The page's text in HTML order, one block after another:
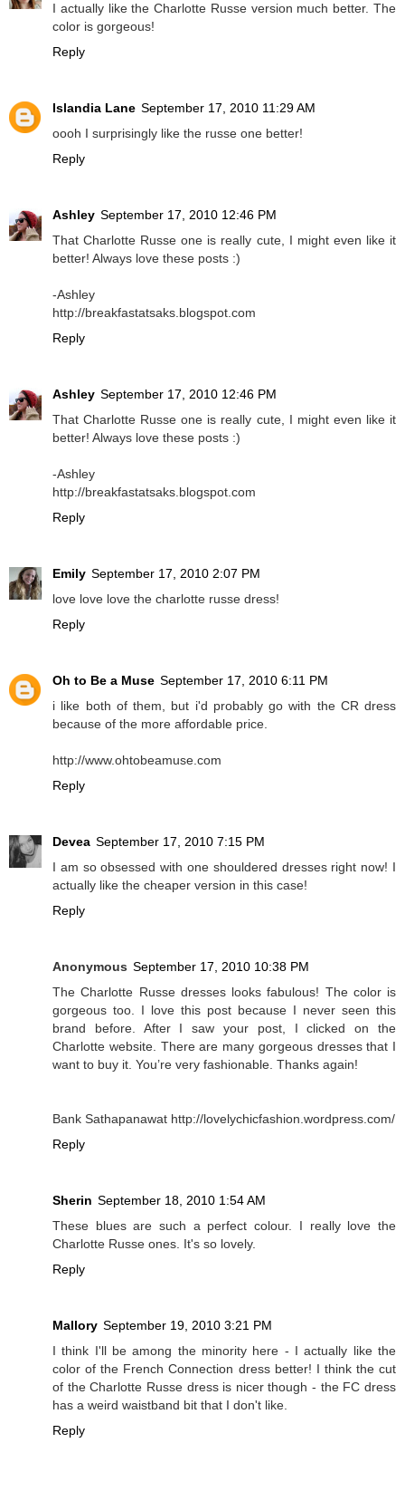
I actually like the Charlotte Russe version much better. The
color is gorgeous!
Reply
Islandia Lane September 17, 2010 11:29 AM
oooh I surprisingly like the russe one better!
Reply
Ashley September 17, 2010 12:46 PM
That Charlotte Russe one is really cute, I might even like it
better! Always love these posts :)
-Ashley
http://breakfastatsaks.blogspot.com
Reply
Ashley September 17, 2010 12:46 PM
That Charlotte Russe one is really cute, I might even like it
better! Always love these posts :)
-Ashley
http://breakfastatsaks.blogspot.com
Reply
Emily September 17, 2010 2:07 PM
love love love the charlotte russe dress!
Reply
Oh to Be a Muse September 17, 2010 6:11 PM
i like both of them, but i'd probably go with the CR dress
because of the more affordable price.
http://www.ohtobeamuse.com
Reply
Devea September 17, 2010 7:15 PM
I am so obsessed with one shouldered dresses right now! I
actually like the cheaper version in this case!
Reply
Anonymous September 17, 2010 10:38 PM
The Charlotte Russe dresses looks fabulous! The color is
gorgeous too. I love this post because I never seen this
brand before. After I saw your post, I clicked on the
Charlotte website. There are many gorgeous dresses that I
want to buy it. You’re very fashionable. Thanks again!
Bank Sathapanawat http://lovelychicfashion.wordpress.com/
Reply
Sherin September 18, 2010 1:54 AM
These blues are such a perfect colour. I really love the
Charlotte Russe ones. It's so lovely.
Reply
Mallory September 19, 2010 3:21 PM
I think I'll be among the minority here - I actually like the
color of the French Connection dress better! I think the cut
of the Charlotte Russe dress is nicer though - the FC dress
has a weird waistband bit that I don't like.
Reply